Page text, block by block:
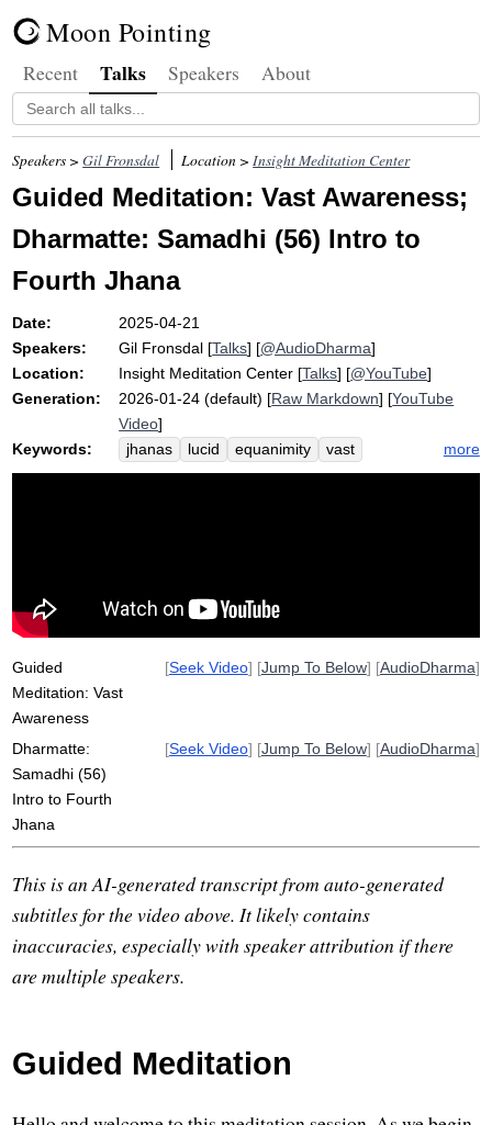
Moon Pointing
Recent Talks Speakers About
Speakers >Gil Fronsdal Location >Insight Meditation Center
Guided Meditation: Vast Awareness;
Dharmatte: Samadhi (56) Intro to
Fourth Jhana
Date:
2025-04-21
Speakers:
Gil Fronsdal [Talks] [@AudioDharma]
Location:
Insight Meditation Center [Talks] [@YouTube]
Generation:
2026-01-24 (default) [Raw Markdown] [YouTube
Video]
Keywords:
jhanas lucid equanimity
vast
fourth
equanimous samadhi
float
more
Guided
Meditation: Vast
Awareness
[Seek Video] [Jump To Below] [AudioDharma]
Dharmatte:
Samadhi (56)
Intro to Fourth
Jhana
[Seek Video] [Jump To Below] [AudioDharma]
This is an AI-generated transcript from auto-generated
subtitles for the video above. It likely contains
inaccuracies, especially with speaker attribution if there
are multiple speakers.
Guided Meditation